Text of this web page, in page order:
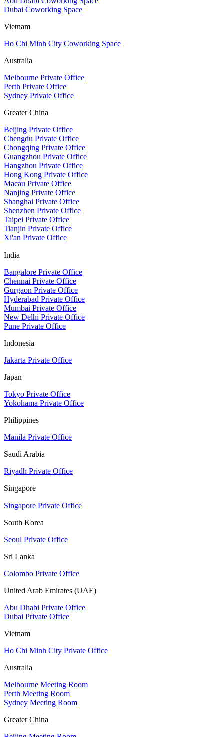
Dubai Coworking Space
Vietnam
Ho Chi Minh City Coworking Space
Australia
Melbourne Private Office
Perth Private Office
Sydney Private Office
Greater China
Beijing Private Office
Chengdu Private Office
Chongqing Private Office
Guangzhou Private Office
Hangzhou Private Office
Hong Kong Private Office
Macau Private Office
Nanjing Private Office
Shanghai Private Office
Shenzhen Private Office
Taipei Private Office
Tianjin Private Office
Xi'an Private Office
India
Bangalore Private Office
Chennai Private Office
Gurgaon Private Office
Hyderabad Private Office
Mumbai Private Office
New Delhi Private Office
Pune Private Office
Indonesia
Jakarta Private Office
Japan
Tokyo Private Office
Yokohama Private Office
Philippines
Manila Private Office
Saudi Arabia
Riyadh Private Office
Singapore
Singapore Private Office
South Korea
Seoul Private Office
Sri Lanka
Colombo Private Office
United Arab Emirates (UAE)
Abu Dhabi Private Office
Dubai Private Office
Vietnam
Ho Chi Minh City Private Office
Australia
Melbourne Meeting Room
Perth Meeting Room
Sydney Meeting Room
Greater China